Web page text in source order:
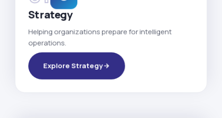
Strategy
Helping organizations prepare for intelligent
operations.
Explore Strategy